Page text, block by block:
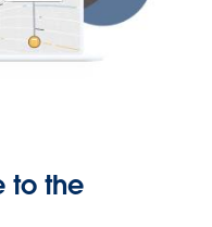
to the